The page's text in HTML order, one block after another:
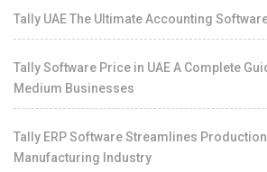
Tally UAE The Ultimate Accounting
Tally Software Price in UAE A Complete
Medium Businesses
Tally ERP Software Streamlines
Manufacturing Industry